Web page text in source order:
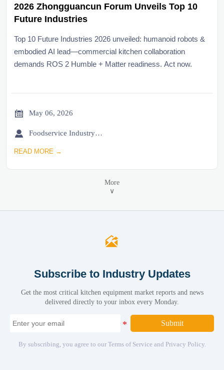
2026 Zhongguancun Forum Unveils Top 10
Future Industries
Top 10 Future Industries 2026 unveiled: humanoid robots &
embodied AI lead—commercial kitchen collaboration
demands ROS 2 Humble + Matter readiness. Act now.
 May 06, 2026
 Foodservice Industry Newsroom
READ MORE →
More
∨

Subscribe to Industry Updates
Get the most critical kitchen equipment market reports and news
delivered directly to your inbox every Monday.
Submit
By subscribing, you agree to our Terms of Service and Privacy Policy.